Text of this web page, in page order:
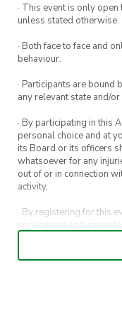
· This event is only
unless stated otherwise.
· Both face to face and
behaviour.
· Participants are bound
any relevant state and/
· By participating in this
personal choice and at
its Board or its officers
whatsoever for any
out of or in connection
activity.
· By registering for this
understood and agreed
· By entering in a